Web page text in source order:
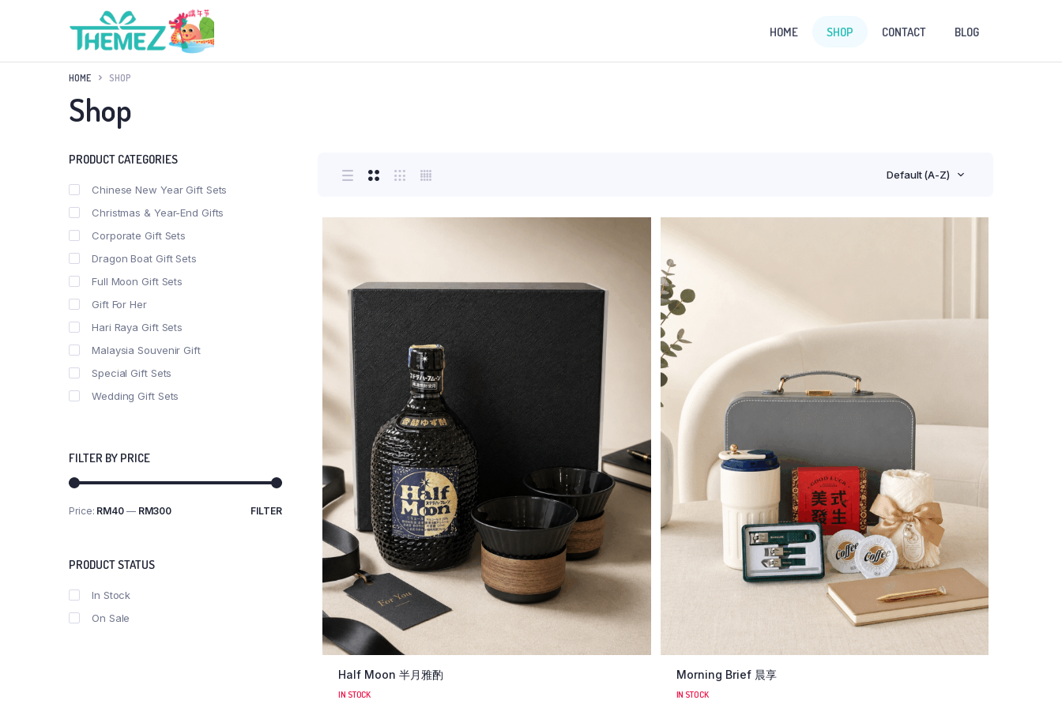
HOME SHOP CONTACT BLOG
HOME SHOP
Shop
Default (A-Z)
Half Moon 半月雅酌
IN STOCK
Morning Brief 晨享
IN STOCK
PRODUCT CATEGORIES
Chinese New Year Gift Sets
Christmas & Year-End Gifts
Corporate Gift Sets
Dragon Boat Gift Sets
Full Moon Gift Sets
Gift For Her
Hari Raya Gift Sets
Malaysia Souvenir Gift
Special Gift Sets
Wedding Gift Sets
FILTER BY PRICE
FILTER
Price: RM40— RM300
PRODUCT STATUS
In Stock
On Sale